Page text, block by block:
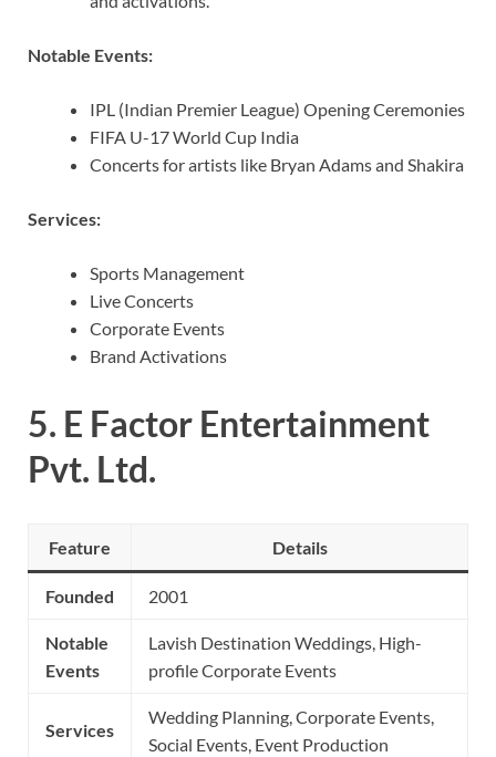
Notable Events:
IPL (Indian Premier League) Opening Ceremonies
FIFA U-17 World Cup India
Concerts for artists like Bryan Adams and Shakira
Services:
Sports Management
Live Concerts
Corporate Events
Brand Activations
5. E Factor Entertainment
Pvt. Ltd.
Feature Details
Founded 2001
Notable
Events
Lavish Destination Weddings, High-
profile Corporate Events
Services
Wedding Planning, Corporate Events,
Social Events, Event Production